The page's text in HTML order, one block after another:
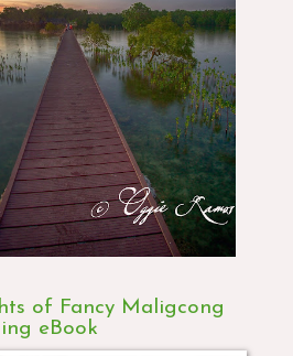
of Fancy Maligcong
eBook